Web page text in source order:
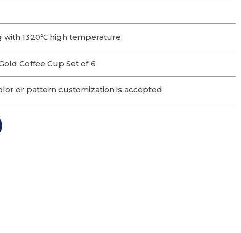
with 1320℃ high temperature
Coffee Cup Set of 6
or pattern customization is accepted